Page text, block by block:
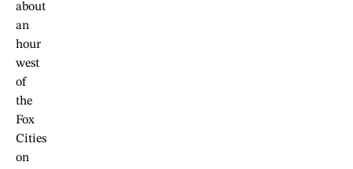
about
an
hour
west
of
the
Fox
Cities
on